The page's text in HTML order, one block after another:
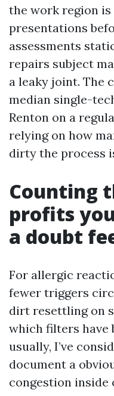
the work region
presentations
assessments
repairs subject
a leaky joint. The
median single-
Renton on a
relying on how
dirty the process
Counting
profits
a doubt
For allergic
fewer triggers
dirt resettling on
which filters have
usually, I’ve
document a
congestion inside